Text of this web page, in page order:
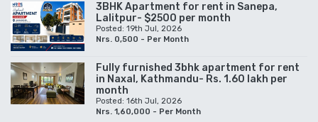
3BHK Apartment for rent in Sanepa,
Lalitpur- $2500 per month
Posted: 19th Jul, 2026
Nrs. 0,500 - Per Month
Fully furnished 3bhk apartment for rent
in Naxal, Kathmandu- Rs. 1.60 lakh per
month
Posted: 16th Jul, 2026
Nrs. 1,60,000 - Per Month